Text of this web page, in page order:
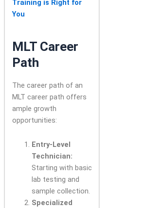
Training is Right for
You
MLT Career
Path
The career path of an
MLT career path offers
ample growth
opportunities:
Entry-Level
Technician:
Starting with basic
lab testing and
sample collection.
Specialized